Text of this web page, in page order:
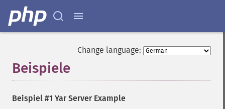
Change language:
Beispiele
Beispiel #1 Yar Server Example